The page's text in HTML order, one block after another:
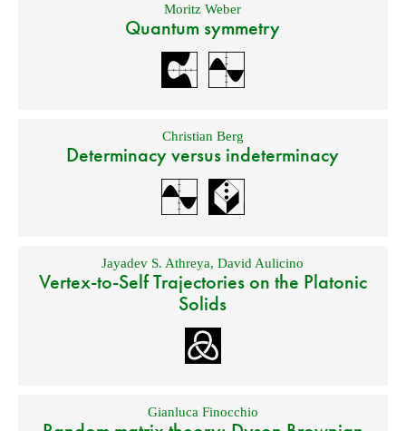
Moritz Weber
Quantum symmetry
Christian Berg
Determinacy versus indeterminacy
Jayadev S. Athreya,David Aulicino
Vertex-to-Self Trajectories on the Platonic
Solids
Gianluca Finocchio